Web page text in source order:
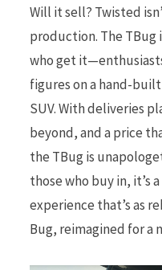
Will it sell? Twisted
production. The TBug
who get
figures on a hand-
SUV. With deliveries
beyond, and a price
the TBug is
those who buy in, it’s
experience that’s as
Bug, reimagined for a